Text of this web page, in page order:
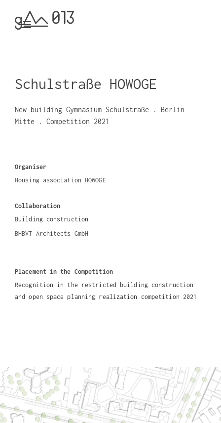
Schulstraße HOWOGE
New building Gymnasium Schulstraße . Berlin
Mitte . Competition 2021
Organiser
Housing association HOWOGE
Collaboration
Building construction
BHBVT Architects GmbH
Placement in the Competition
Recognition in the restricted building construction
and open space planning realization competition 2021